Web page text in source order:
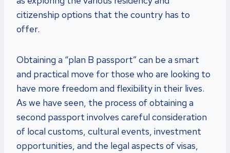
citizenship options that the country has to
offer.
Obtaining a “plan B passport” can be a smart
and practical move for those who are looking to
have more freedom and flexibility in their lives.
As we have seen, the process of obtaining a
second passport involves careful consideration
of local customs, cultural events, investment
opportunities, and the legal aspects of visas,